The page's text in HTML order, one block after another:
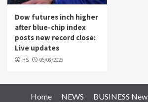
Dow futures inch higher
after blue-chip index
posts new record close:
Live updates
HS 05/08/2026
Home NEWS BUSINESS